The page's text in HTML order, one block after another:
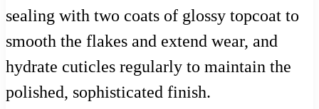
sealing with two coats of glossy topcoat to
smooth the flakes and extend wear, and
hydrate cuticles regularly to maintain the
polished, sophisticated finish.